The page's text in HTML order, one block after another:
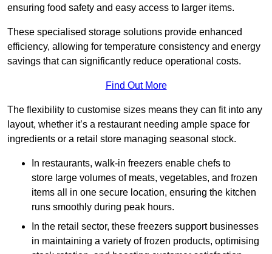
ensuring food safety and easy access to larger items.
These specialised storage solutions provide enhanced
efficiency, allowing for temperature consistency and energy
savings that can significantly reduce operational costs.
Find Out More
The flexibility to customise sizes means they can fit into any
layout, whether it’s a restaurant needing ample space for
ingredients or a retail store managing seasonal stock.
In restaurants, walk-in freezers enable chefs to
store large volumes of meats, vegetables, and frozen
items all in one secure location, ensuring the kitchen
runs smoothly during peak hours.
In the retail sector, these freezers support businesses
in maintaining a variety of frozen products, optimising